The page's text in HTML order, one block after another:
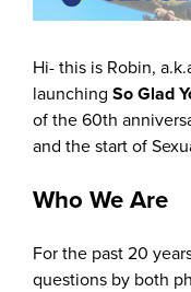
Hi- this is Robin,
launching So Glad
of the 60th
and the start of
Who We Are
For the past 20
questions by both